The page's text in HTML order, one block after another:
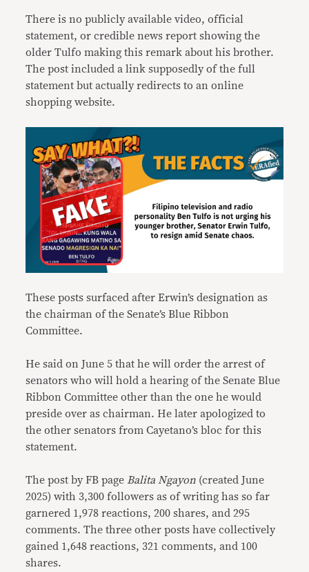
There is no publicly available video, official
statement, or credible news report showing the
older Tulfo making this remark about his brother.
The post included a link supposedly of the full
statement but actually redirects to an online
shopping website.
These posts surfaced after Erwin’s designation as
the chairman of the Senate’s Blue Ribbon
Committee.
He said on June 5 that he will order the arrest of
senators who will hold a hearing of the Senate Blue
Ribbon Committee other than the one he would
preside over as chairman. He later apologized to
the other senators from Cayetano’s bloc for this
statement.
The post by FB page Balita Ngayon (created June
2025) with 3,300 followers as of writing has so far
garnered 1,978 reactions, 200 shares, and 295
comments. The three other posts have collectively
gained 1,648 reactions, 321 comments, and 100
shares.